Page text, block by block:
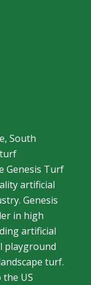
South
Genesis Turf
artificial
Genesis
in high
artificial
playground
turf.
US